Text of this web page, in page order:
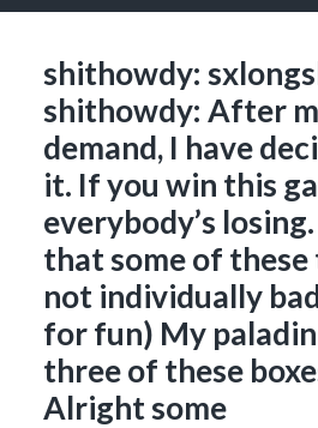
shithowdy:
shithowdy: After
demand, I have
it. If you win this
everybody’s
that some of
not individually
for fun) My
three of these
Alright some